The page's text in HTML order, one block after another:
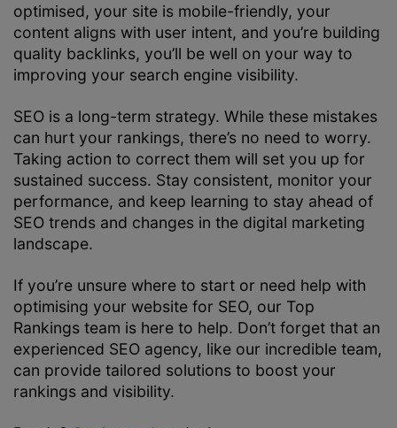
optimised, your site is mobile-friendly, your
content aligns with user intent, and you’re building
quality backlinks, you’ll be well on your way to
improving your search engine visibility.
SEO is a long-term strategy. While these mistakes
can hurt your rankings, there’s no need to worry.
Taking action to correct them will set you up for
sustained success. Stay consistent, monitor your
performance, and keep learning to stay ahead of
SEO trends and changes in the digital marketing
landscape.
If you’re unsure where to start or need help with
optimising your website for SEO, our Top
Rankings team is here to help. Don’t forget that an
experienced SEO agency, like our incredible team,
can provide tailored solutions to boost your
rankings and visibility.